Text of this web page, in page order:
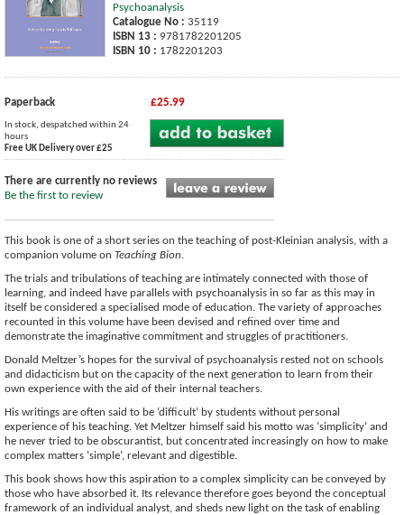
Psychoanalysis
Catalogue No : 35119
ISBN 13 : 9781782201205
ISBN 10 : 1782201203
Paperback £25.99
In stock, despatched within 24
hours
Free UK Delivery over £25
There are currently no reviews
Be the first to review
This book is one of a short series on the teaching of post-Kleinian analysis, with a
companion volume on Teaching Bion.
The trials and tribulations of teaching are intimately connected with those of
learning, and indeed have parallels with psychoanalysis in so far as this may in
itself be considered a specialised mode of education. The variety of approaches
recounted in this volume have been devised and refined over time and
demonstrate the imaginative commitment and struggles of practitioners.
Donald Meltzer’s hopes for the survival of psychoanalysis rested not on schools
and didacticism but on the capacity of the next generation to learn from their
own experience with the aid of their internal teachers.
His writings are often said to be ‘difficult’ by students without personal
experience of his teaching. Yet Meltzer himself said his motto was ‘simplicity’ and
he never tried to be obscurantist, but concentrated increasingly on how to make
complex matters ‘simple’, relevant and digestible.
This book shows how this aspiration to a complex simplicity can be conveyed by
those who have absorbed it. Its relevance therefore goes beyond the conceptual
framework of an individual analyst, and sheds new light on the task of enabling